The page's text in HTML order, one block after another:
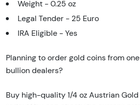
Weight - 0.25 oz
Legal Tender - 25 Euro
IRA Eligible - Yes
Planning to order gold coins from
bullion dealers?
Buy high-quality 1/4 oz Austrian